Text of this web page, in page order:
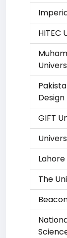
HITEC
Design
GIFT
The